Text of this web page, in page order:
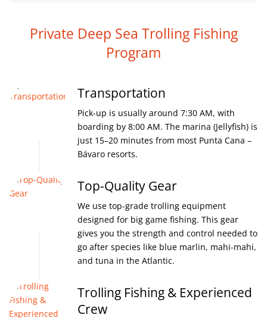
Private Deep Sea Trolling Fishing
Program
Transportation
Pick-up is usually around 7:30 AM, with
boarding by 8:00 AM. The marina (Jellyfish) is
just 15–20 minutes from most Punta Cana –
Bávaro resorts.
Top-Quality Gear
We use top-grade trolling equipment
designed for big game fishing. This gear
gives you the strength and control needed to
go after species like blue marlin, mahi-mahi,
and tuna in the Atlantic.
Trolling Fishing & Experienced
Crew